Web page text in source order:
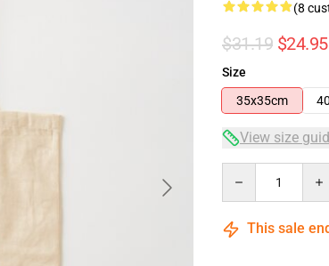
(8
$31.19 $24.95
Size
35x35cm
View size
This sale